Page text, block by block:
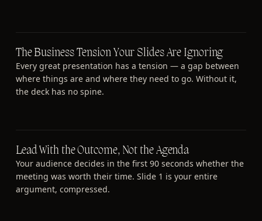
The Business Tension Your Slides Are Ignoring
Every great presentation has a tension — a gap between
where things are and where they need to go. Without it,
the deck has no spine.
Lead With the Outcome, Not the Agenda
Your audience decides in the first 90 seconds whether the
meeting was worth their time. Slide 1 is your entire
argument, compressed.